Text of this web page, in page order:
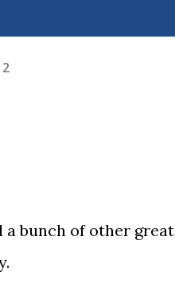
a bunch of other great